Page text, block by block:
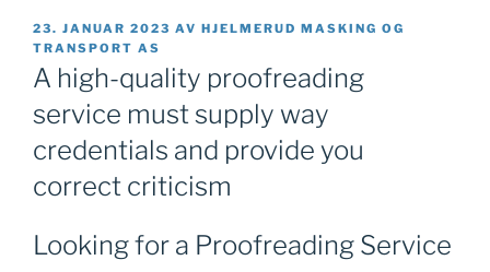
PUBLISERT
23. JANUAR 2023 AV HJELMERUD MASKING OG
TRANSPORT AS
A high-quality proofreading
service must supply way
credentials and provide you
correct criticism
Looking for a Proofreading Service